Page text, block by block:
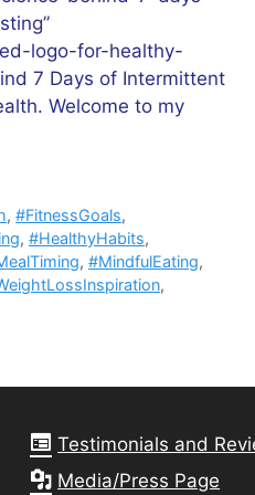
logo-for-healthy-
7 Days of Intermittent
Welcome to my
,#FitnessGoals,
, #HealthyHabits,
, #MindfulEating,
,
Testimonials and
Media/Press Page